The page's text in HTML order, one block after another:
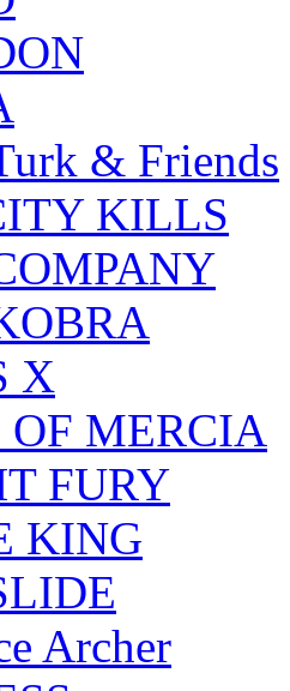
& Friends
KILLS
X
OF MERCIA
FURY
KING
Archer